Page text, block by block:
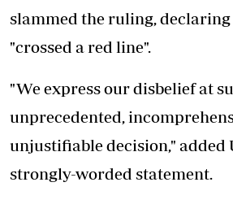
slammed the ruling, declaring
"crossed a red line".
"We express our disbelief at
unprecedented,
unjustifiable decision," added
strongly-worded statement.